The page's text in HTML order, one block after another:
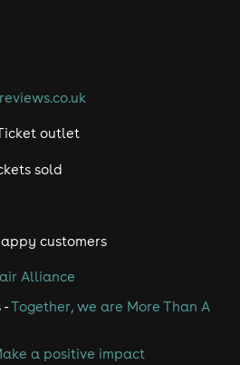
reviews.co.uk
outlet
sold
customers
Alliance
-Together, we are More Than A
a positive impact